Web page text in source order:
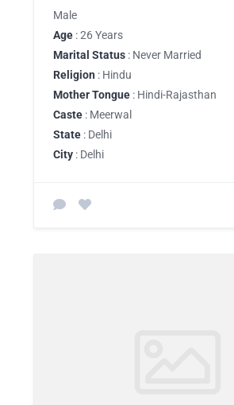
Male
Age : 26 Years
Marital Status : Never Married
Religion : Hindu
Mother Tongue : Hindi-Rajasthan
Caste : Meerwal
State : Delhi
City : Delhi